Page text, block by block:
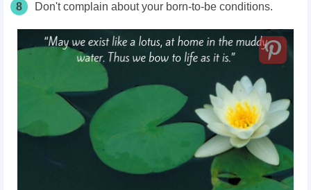
8 Don't complain about your born-to-be conditions.